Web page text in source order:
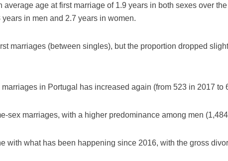
age at first marriage of 1.9 years in both sexes over
in men and 2.7 years in women.
marriages (between singles), but the proportion dropped
in Portugal has increased again (from 523 in 2017 to
sex marriages, with a higher predominance among men
with what has been happening since 2016, with the gross